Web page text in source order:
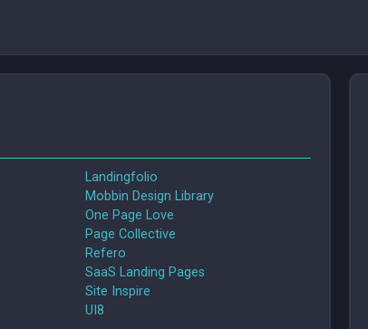
Landingfolio
Mobbin Design Library
One Page Love
Page Collective
Refero
SaaS Landing Pages
Site Inspire
UI8